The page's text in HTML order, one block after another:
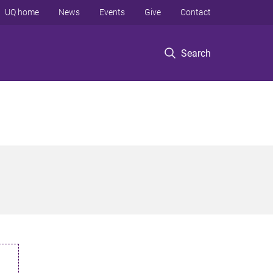
Search
UQ home News Events Give Contact